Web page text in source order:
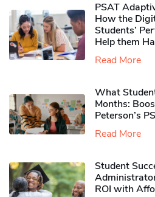
PSAT
How the
Students’
Help them
Read More
What
Months:
Peterson’s
Read More
Student
ROI with